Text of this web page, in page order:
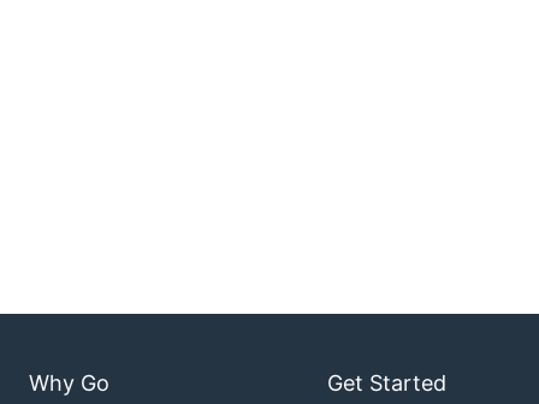
Why Go Get Started